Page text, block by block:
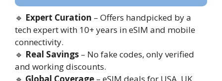
🔹 Expert Curation – Offers handpicked by a
tech expert with 10+ years in eSIM and mobile
connectivity.
🔹 Real Savings – No fake codes, only verified
and working discounts.